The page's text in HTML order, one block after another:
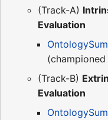
(Track-A)
Evaluation
(Track-B)
Evaluation